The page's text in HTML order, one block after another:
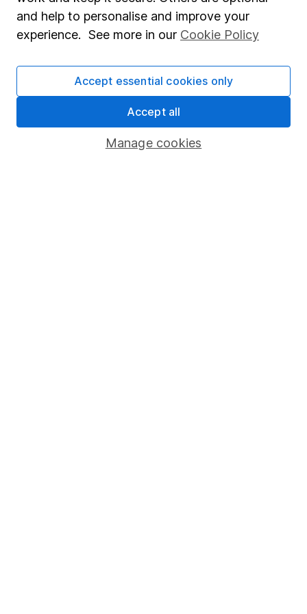
Sitemap
Popular services
Stocks and Shares ISA
and help to personalise and improve your
experience. See more in our Cookie Policy
Manage cookies
Accept essential cookies only
Accept all